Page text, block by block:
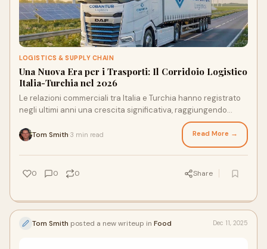
LOGISTICS & SUPPLY CHAIN
Una Nuova Era per i Trasporti: Il Corridoio Logistico
Italia-Turchia nel 2026
Le relazioni commerciali tra Italia e Turchia hanno registrato
negli ultimi anni una crescita significativa, raggiungendo
Tom Smith 3 min read Read More →
0 0 0 Share
Tom Smith posted a new writeup in Food Dec 11, 2025